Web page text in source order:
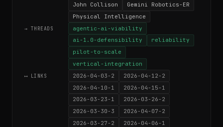
John Collison
Gemini Robotics-ER
Physical Intelligence
→ THREADS
agentic-ai-viability
ai-1.0-defensibility
reliability
pilot-to-scale
vertical-integration
⟷ LINKS 2026-04-03-2
2026-04-12-2
2026-04-10-1
2026-04-15-1
2026-03-23-1
2026-03-26-2
2026-03-30-3
2026-04-07-2
2026-03-27-2
2026-04-06-1